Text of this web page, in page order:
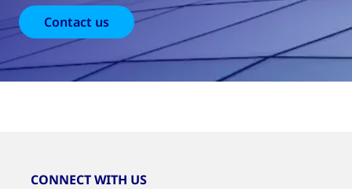
Contact us
CONNECT WITH US